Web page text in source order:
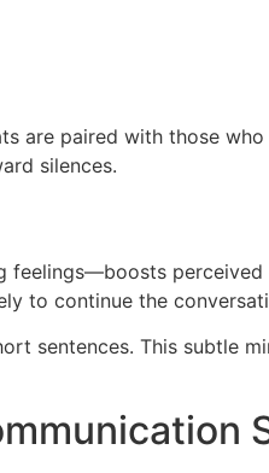
are paired with those
silences.
to continue the
sentences. This subtle